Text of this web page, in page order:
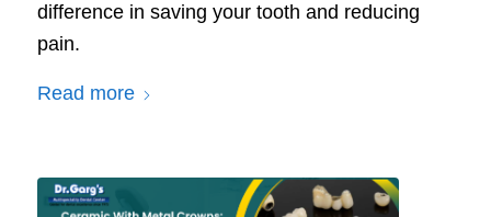
difference in saving your tooth and reducing
pain.
Read more